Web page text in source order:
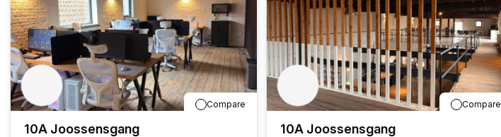
Compare
10A Joossensgang
Compare
10A Joossensgang